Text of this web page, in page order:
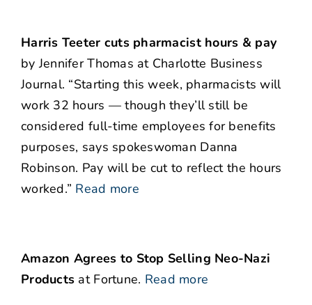
Harris Teeter cuts pharmacist hours & pay
by Jennifer Thomas at Charlotte Business
Journal. “Starting this week, pharmacists will
work 32 hours — though they’ll still be
considered full-time employees for benefits
purposes, says spokeswoman Danna
Robinson. Pay will be cut to reflect the hours
worked.” Read more
Amazon Agrees to Stop Selling Neo-Nazi
Products at Fortune. Read more